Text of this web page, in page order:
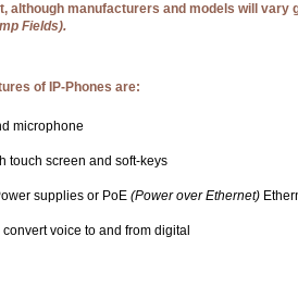
although manufacturers and models will vary
Fields).
of IP-Phones are:
microphone
touch screen and soft-keys
supplies or PoE (Power over Ethernet)
voice to and from digital